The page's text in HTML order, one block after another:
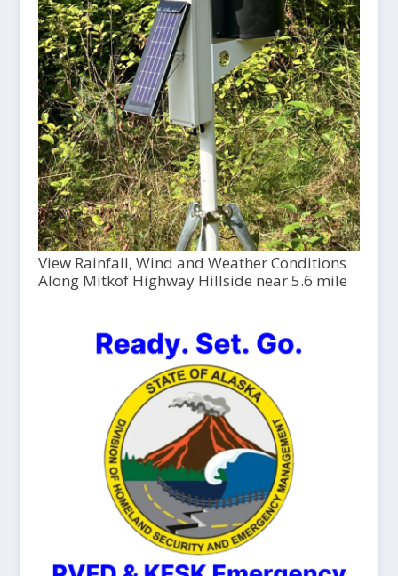
View Rainfall, Wind and Weather Conditions
Along Mitkof Highway Hillside near 5.6 mile